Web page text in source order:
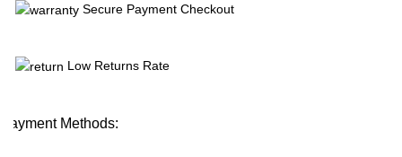
Secure Payment Checkout
Low Returns Rate
Payment Methods: